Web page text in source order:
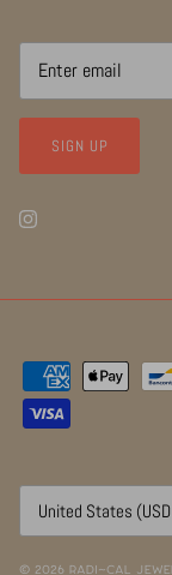
SIGN UP
Currency
United States
© 2026 RADI~CAL